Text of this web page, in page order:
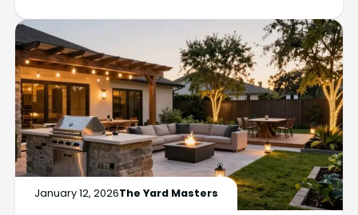
January 12, 2026The Yard Masters